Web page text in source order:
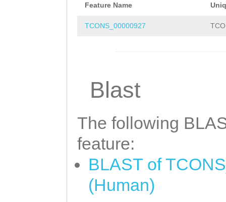
Feature Name
TCONS_00000927
Blast
The following
feature:
BLAST of
(Human)